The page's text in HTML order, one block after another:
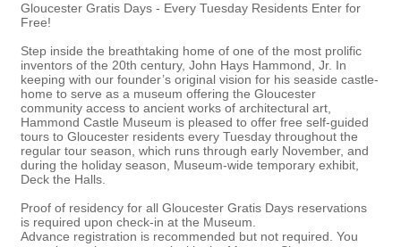
Gloucester Gratis Days - Every Tuesday Residents Enter for
Free!
Step inside the breathtaking home of one of the most prolific
inventors of the 20th century, John Hays Hammond, Jr. In
keeping with our founder’s original vision for his seaside castle-
home to serve as a museum offering the Gloucester
community access to ancient works of architectural art,
Hammond Castle Museum is pleased to offer free self-guided
tours to Gloucester residents every Tuesday throughout the
regular tour season, which runs through early November, and
during the holiday season, Museum-wide temporary exhibit,
Deck the Halls.
Proof of residency for all Gloucester Gratis Days reservations
is required upon check-in at the Museum.
Advance registration is recommended but not required. You